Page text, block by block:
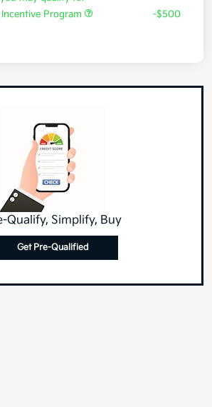
Program
-$500
Qualify, Simplify, Buy
Get Pre-Qualified